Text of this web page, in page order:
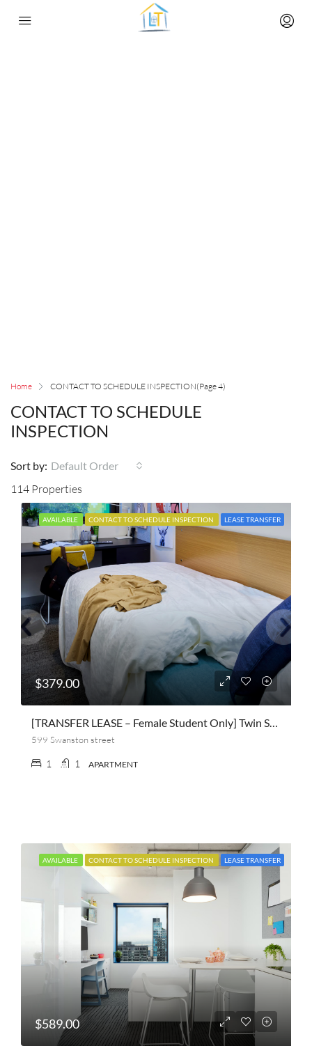
Home CONTACT TO SCHEDULE INSPECTION(Page 4)
CONTACT TO SCHEDULE
INSPECTION
114 Properties
Sort by: Default Order
AVAILABLE CONTACT TO SCHEDULE INSPECTION LEASE TRANSFER
$379.00
[TRANSFER LEASE – Female Student Only] Twin Shared Apartment At Scape Queensberry
599 Swanston street
1 1 APARTMENT
AVAILABLE CONTACT TO SCHEDULE INSPECTION LEASE TRANSFER
$589.00